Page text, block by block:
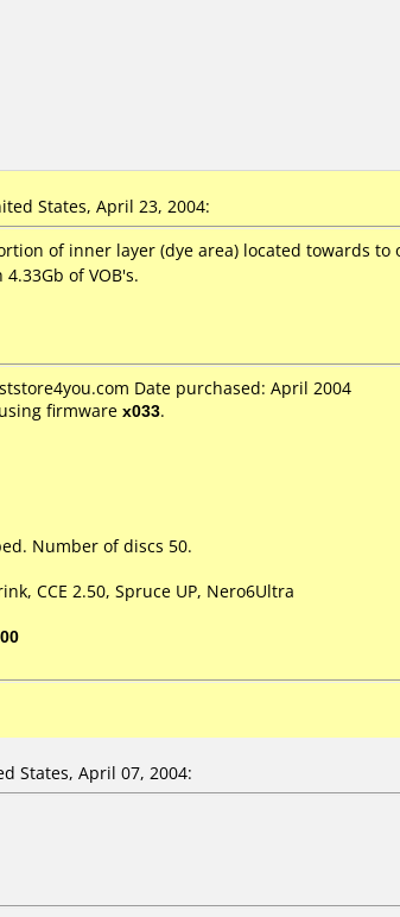
States, April 23, 2004:
of inner layer (dye area) located towards
of VOB's.
Date purchased: April 2004
using firmware x033.
Number of discs 50.
CCE 2.50, Spruce UP, Nero6Ultra
States, April 07, 2004: